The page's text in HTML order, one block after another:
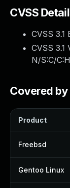
CVSS
CVSS 3.1
CVSS 3.1
N/S:C/
Covered by
Product
Freebsd
Gentoo Linux